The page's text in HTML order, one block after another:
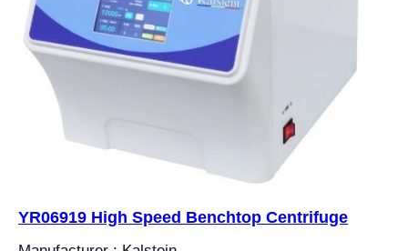
YR06919 High Speed ​​Benchtop Centrifuge